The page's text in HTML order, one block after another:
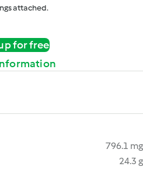
attached.
for free
796.1 mg
24.3 g